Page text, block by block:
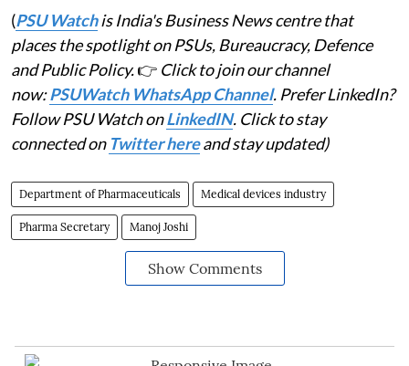
(PSU Watchis India's Business News centre that
places the spotlight on PSUs, Bureaucracy, Defence
and Public Policy.👉 Click to join our channel
now:PSUWatch WhatsApp Channel. Prefer LinkedIn?
Follow PSU Watch onLinkedIN. Click to stay
connected on Twitter hereand stay updated)
Department of Pharmaceuticals Medical devices industry
Pharma Secretary Manoj Joshi
Show Comments